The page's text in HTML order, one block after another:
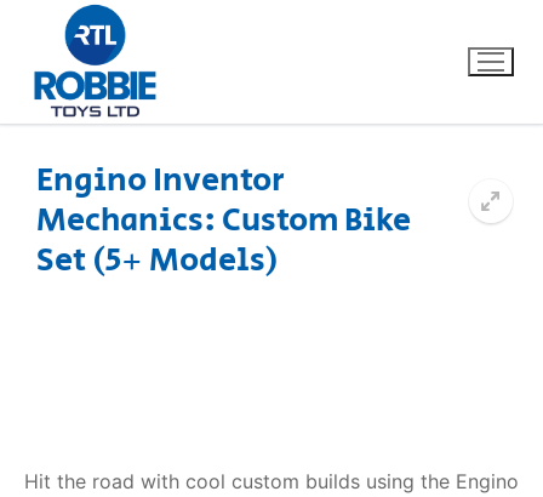
Home
Dino FAQ
Contact
Engino Inventor
Mechanics: Custom Bike
Set (5+ Models)
Hit the road with cool custom builds using the Engino